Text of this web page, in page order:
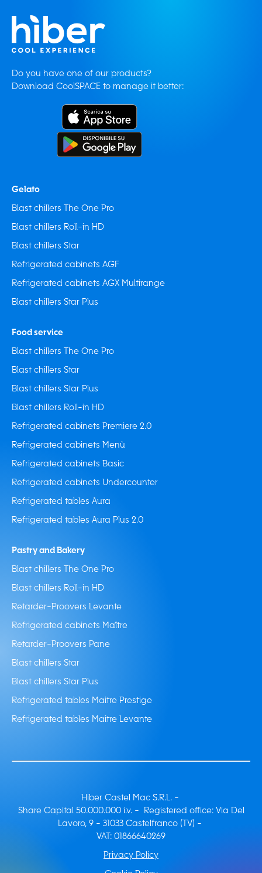
Do you have one of our products?
Download CoolSPACE to manage it better:
Gelato
Blast chillers The One Pro
Blast chillers Roll-in HD
Blast chillers Star
Refrigerated cabinets AGF
Refrigerated cabinets AGX Multirange
Blast chillers Star Plus
Food service
Blast chillers The One Pro
Blast chillers Star
Blast chillers Star Plus
Blast chillers Roll-in HD
Refrigerated cabinets Premiere 2.0
Refrigerated cabinets Menù
Refrigerated cabinets Basic
Refrigerated cabinets Undercounter
Refrigerated tables Aura
Refrigerated tables Aura Plus 2.0
Pastry and Bakery
Blast chillers The One Pro
Blast chillers Roll-in HD
Retarder-Proovers Levante
Refrigerated cabinets Maître
Retarder-Proovers Pane
Blast chillers Star
Blast chillers Star Plus
Refrigerated tables Maitre Prestige
Refrigerated tables Maitre Levante
Hiber Castel Mac S.R.L. -
Share Capital 50.000.000 i.v. - Registered office: Via Del
Lavoro, 9 - 31033 Castelfranco (TV) -
VAT: 01866640269
Privacy Policy